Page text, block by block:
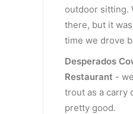
outdoor sitting.
there, but it
time we drove
Desperados
Restaurant -
trout as a carry
pretty good.